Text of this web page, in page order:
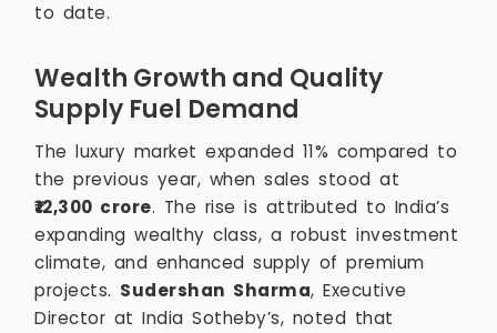
to date.
Wealth Growth and Quality
Supply Fuel Demand
The luxury market expanded 11% compared to
the previous year, when sales stood at
₹12,300 crore. The rise is attributed to India’s
expanding wealthy class, a robust investment
climate, and enhanced supply of premium
projects. Sudershan Sharma, Executive
Director at India Sotheby’s, noted that